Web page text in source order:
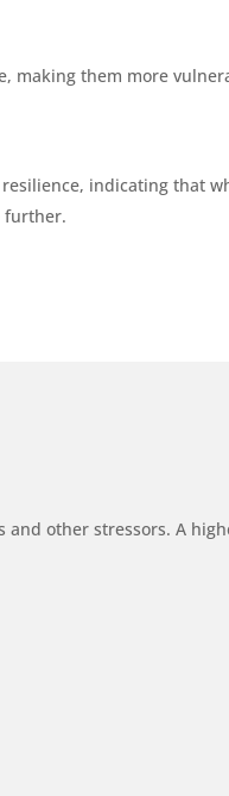
making them more
indicating that
further.
other stressors. A